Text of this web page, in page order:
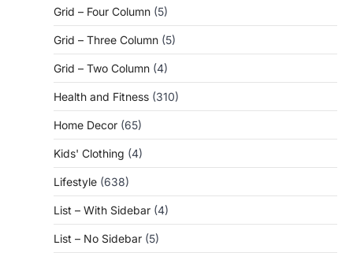
Grid – Four Column (5)
Grid – Three Column (5)
Grid – Two Column (4)
Health and Fitness (310)
Home Decor (65)
Kids' Clothing (4)
Lifestyle (638)
List – With Sidebar (4)
List – No Sidebar (5)